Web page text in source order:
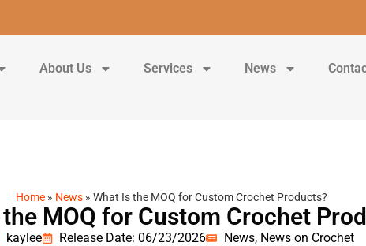
About Us Services News
Home» News» What Is the MOQ for Custom Crochet Products?
MOQ for Custom Crochet
kaylee Release Date: 06/23/2026 News, News on Crochet